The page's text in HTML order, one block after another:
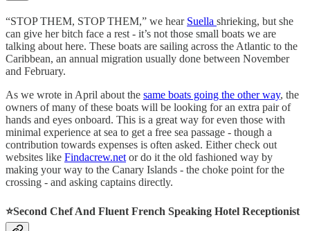
“STOP THEM, STOP THEM,” we hear Suella shrieking, but she
can give her bitch face a rest - it’s not those small boats we are
talking about here. These boats are sailing across the Atlantic to the
Caribbean, an annual migration usually done between November
and February.
As we wrote in April about the same boats going the other way, the
owners of many of these boats will be looking for an extra pair of
hands and eyes onboard. This is a great way for even those with
minimal experience at sea to get a free sea passage - though a
contribution towards expenses is often asked. Either check out
websites like Findacrew.net or do it the old fashioned way by
making your way to the Canary Islands - the choke point for the
crossing - and asking captains directly.
⭐️Second Chef And Fluent French Speaking Hotel Receptionist